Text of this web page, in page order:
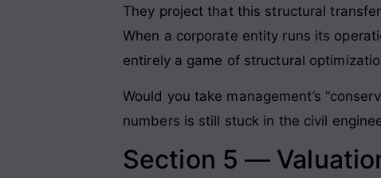
They project that this structural
When a corporate entity runs its
entirely a game of structural
Would you take management’s
numbers is still stuck in the civil
Section 5 —